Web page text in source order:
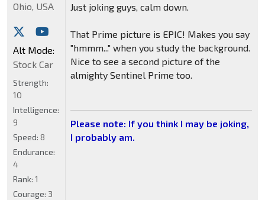
Just joking guys, calm down.
That Prime picture is EPIC! Makes you say
"hmmm..." when you study the background.
Nice to see a second picture of the
almighty Sentinel Prime too.
Please note: If you think I may be joking,
I probably am.
Ohio, USA
Alt Mode:
Stock Car
Strength:
10
Intelligence:
9
Speed: 8
Endurance:
4
Rank: 1
Courage: 3